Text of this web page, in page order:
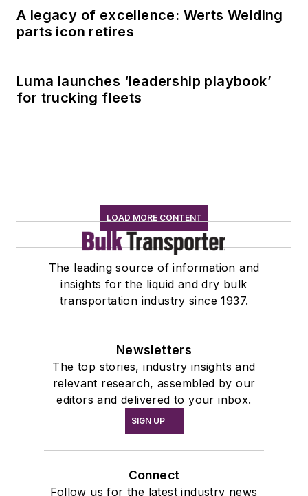
A legacy of excellence: Werts Welding
parts icon retires
Luma launches ‘leadership playbook’
for trucking fleets
LOAD MORE CONTENT
The leading source of information and
insights for the liquid and dry bulk
transportation industry since 1937.
Newsletters
The top stories, industry insights and
relevant research, assembled by our
editors and delivered to your inbox.
SIGN UP
Connect
Follow us for the latest industry news